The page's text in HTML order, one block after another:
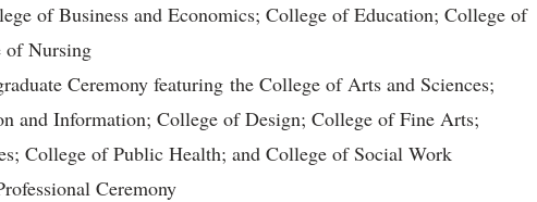
of Business and Economics; College of Education; College of
of Nursing
Ceremony featuring the College of Arts and Sciences;
and Information; College of Design; College of Fine Arts;
College of Public Health; and College of Social Work
Ceremony